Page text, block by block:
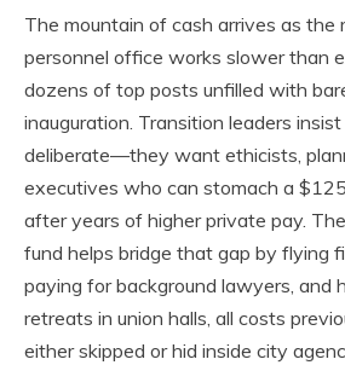
The mountain of cash arrives as the
personnel office works slower than
dozens of top posts unfilled with
inauguration. Transition leaders
deliberate—they want ethicists,
executives who can stomach a
after years of higher private pay.
fund helps bridge that gap by flying
paying for background lawyers, and
retreats in union halls, all costs
either skipped or hid inside city